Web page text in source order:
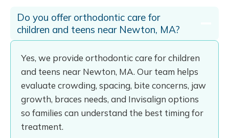
Do you offer orthodontic care for
children and teens near Newton, MA?
Yes, we provide orthodontic care for children
and teens near Newton, MA. Our team helps
evaluate crowding, spacing, bite concerns, jaw
growth, braces needs, and Invisalign options
so families can understand the best timing for
treatment.